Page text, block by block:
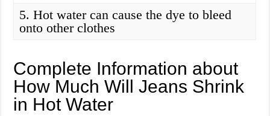
5. Hot water can cause the dye to bleed
onto other clothes
Complete Information about
How Much Will Jeans Shrink
in Hot Water